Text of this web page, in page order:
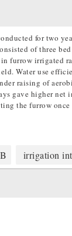
for two
of three
furrow irrigated
Water use
raising of
gave higher net
the furrow
irrigation